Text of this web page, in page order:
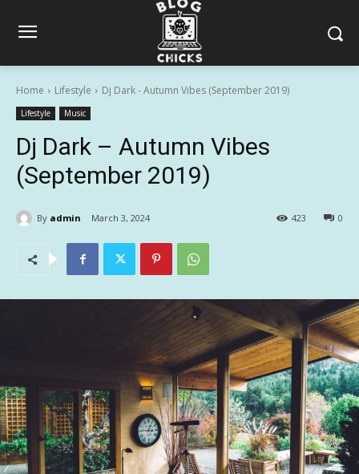
Home Lifestyle Dj Dark - Autumn Vibes (September 2019)
Lifestyle Music
Dj Dark – Autumn Vibes
(September 2019)
By admin March 3, 2024 0
423